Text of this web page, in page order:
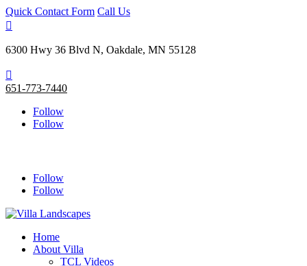
Quick Contact Form Call Us

6300 Hwy 36 Blvd N, Oakdale, MN 55128

651-773-7440
Follow
Follow
Follow
Follow
Home
About Villa
TCL Videos